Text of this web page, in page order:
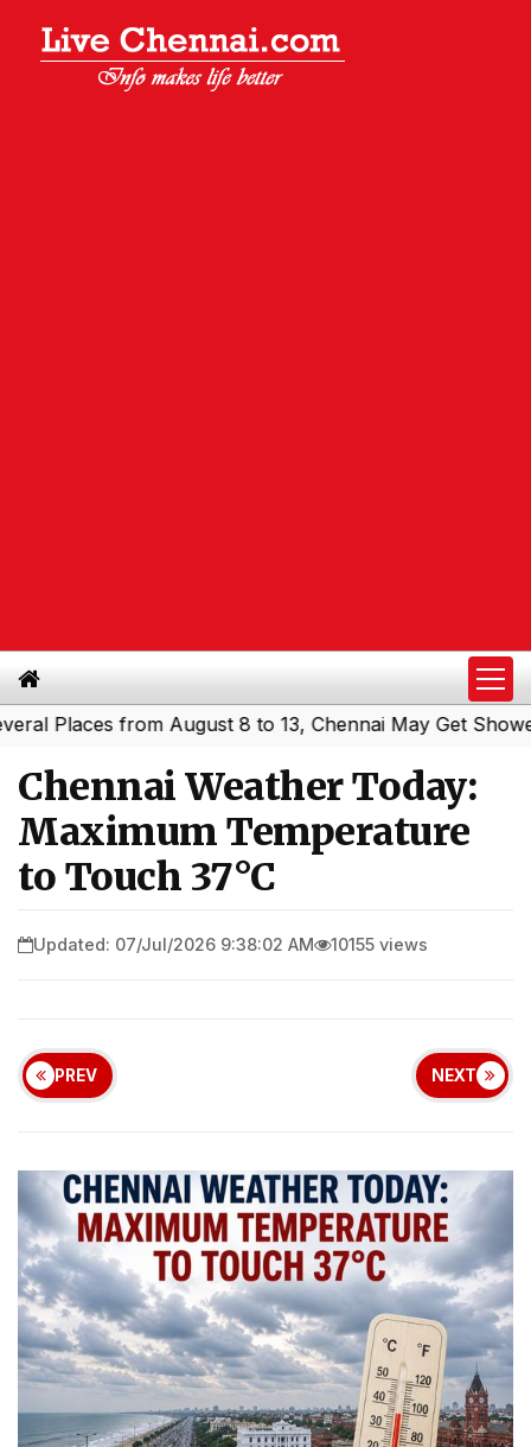
from August 8 to 13, Chennai May Get Showers|
Chennai Weather Today:
Maximum Temperature
to Touch 37°C
Updated: 07/Jul/2026 9:38:02 AM 10155 views
PREV NEXT